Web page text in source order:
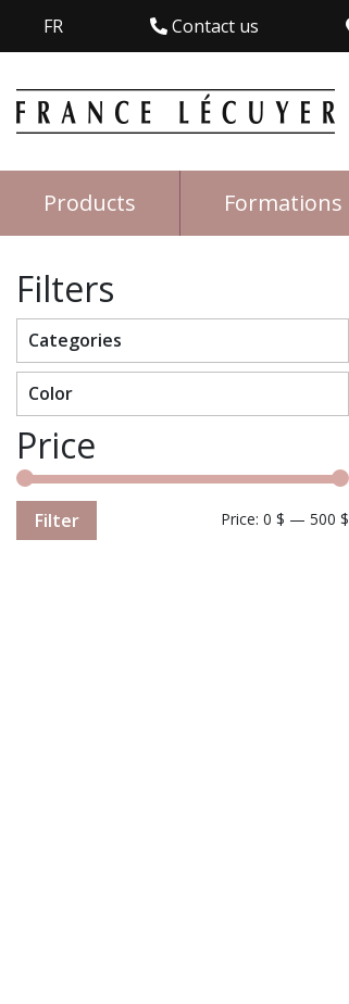
FR Contact us
Products Formations
Filters
Categories
Color
Price
Filter Price: 0 $ — 500 $